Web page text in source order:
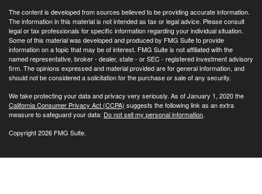
The content is developed from sources believed to be providing accurate information.
The information in this material is not intended as tax or legal advice. Please consult
legal or tax professionals for specific information regarding your individual situation.
Some of this material was developed and produced by FMG Suite to provide
information on a topic that may be of interest. FMG Suite is not affiliated with the
named representative, broker - dealer, state - or SEC - registered investment advisory
firm. The opinions expressed and material provided are for general information, and
should not be considered a solicitation for the purchase or sale of any security.
We take protecting your data and privacy very seriously. As of January 1, 2020 the
California Consumer Privacy Act (CCPA) suggests the following link as an extra
measure to safeguard your data: Do not sell my personal information.
Copyright 2026 FMG Suite.